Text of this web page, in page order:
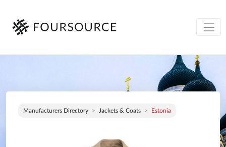
Manufacturers Directory Jackets & Coats Estonia